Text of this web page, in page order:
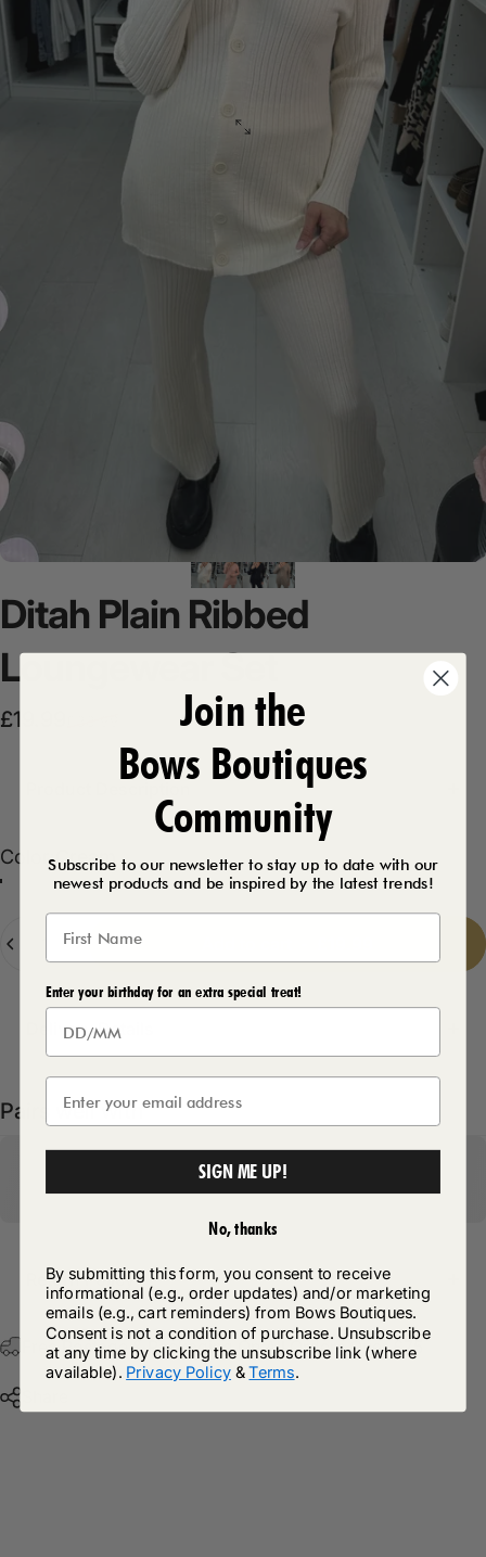
Ditah Plain Ribbed
LoungewearSet
Sale price
£19.99
Regular price
Color
Color:Cream
Cream
Quantity
Delivery Details
Pairs well with
Return Policy
Free Postage & Packaging On All Orders Over £75
Join the
Bows Boutiques
Community
Subscribe to our newsletter to stay up to date with our
newest products and be inspired by the latest trends!
Enter your birthday for an extra special treat!
SIGN ME UP!
No, thanks
By submitting this form, you consent to receive
informational (e.g., order updates) and/or marketing
emails (e.g., cart reminders) from Bows Boutiques.
Consent is not a condition of purchase. Unsubscribe
at any time by clicking the unsubscribe link (where
available). Privacy Policy &Terms.